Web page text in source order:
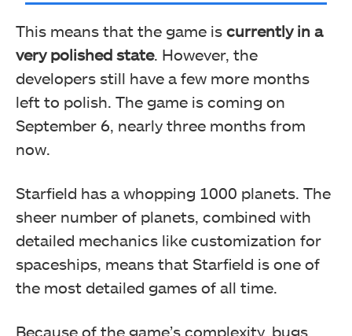
This means that the game is currently in a
very polished state. However, the
developers still have a few more months
left to polish. The game is coming on
September 6, nearly three months from
now.
Starfield has a whopping 1000 planets. The
sheer number of planets, combined with
detailed mechanics like customization for
spaceships, means that Starfield is one of
the most detailed games of all time.
Because of the game’s complexity, bugs